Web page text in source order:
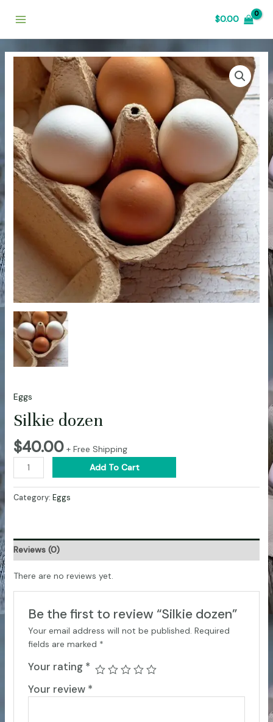
$0.00
Eggs
Silkie dozen
$40.00 + Free Shipping
Add To Cart
Category: Eggs
Reviews (0)
There are no reviews yet.
Be the first to review “Silkie dozen”
Your email address will not be published. Required
fields are marked *
Your rating *
Your review *